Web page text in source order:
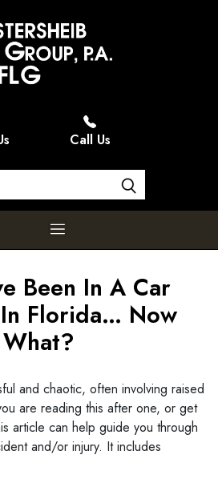
Call Us
Been In A Car
Florida… Now
What?
and chaotic, often involving raised
are reading this after one, or get
article can help guide you through
and/or injury. It includes